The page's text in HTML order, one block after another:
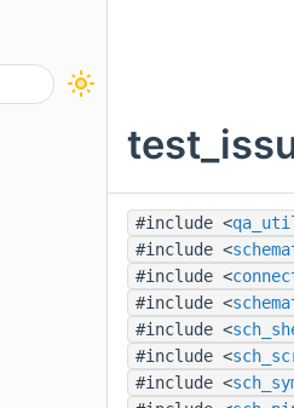
#include <
#include <
#include <
#include <
#include <
#include <
#include <